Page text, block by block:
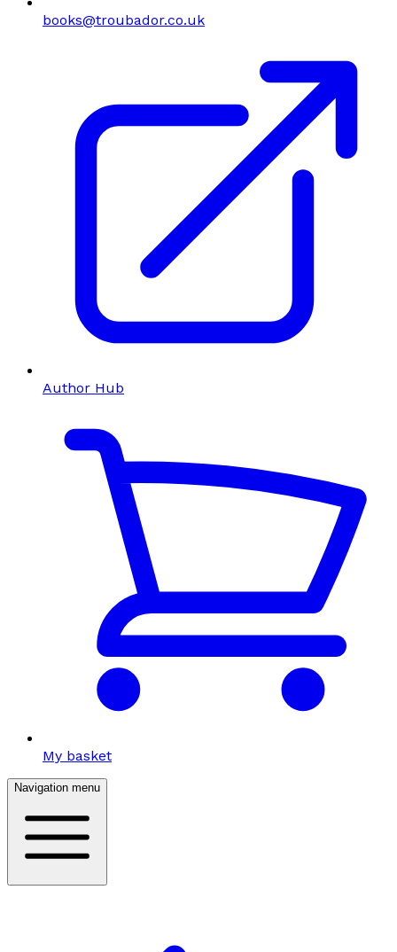
books@troubador.co.uk
Author Hub
My basket
Navigation menu